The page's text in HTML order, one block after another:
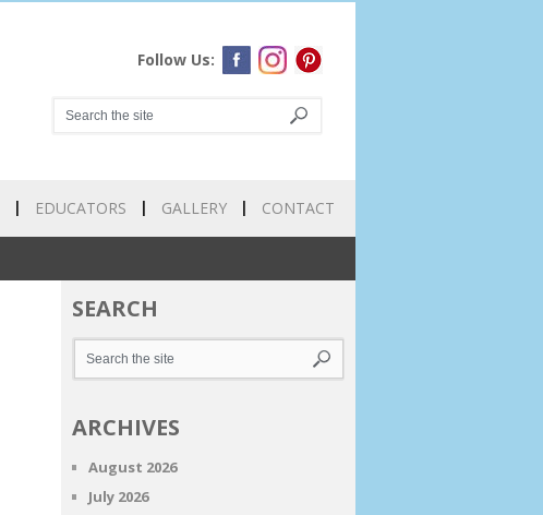
Follow Us:
EDUCATORS GALLERY CONTACT
SEARCH
ARCHIVES
August 2026
July 2026